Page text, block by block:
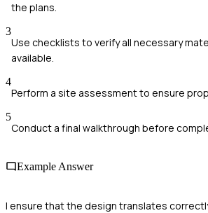
the plans.
3
Use checklists to verify all necessary
available.
4
Perform a site assessment to ensure
5
Conduct a final walkthrough before
Example Answer
I ensure that the design translates